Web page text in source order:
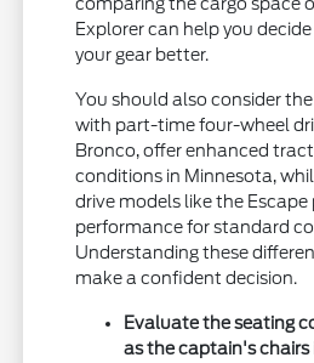
Explorer can help you
your gear better.
You should also consider
with part-time four-wheel
Bronco, offer enhanced
conditions in Minnesota,
drive models like the
performance for standard
Understanding these
make a confident decision.
Evaluate the seating
as the captain's chairs